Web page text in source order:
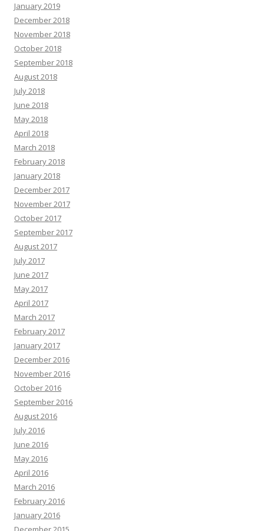
January 2019
December 2018
November 2018
October 2018
September 2018
August 2018
July 2018
June 2018
May 2018
April 2018
March 2018
February 2018
January 2018
December 2017
November 2017
October 2017
September 2017
August 2017
July 2017
June 2017
May 2017
April 2017
March 2017
February 2017
January 2017
December 2016
November 2016
October 2016
September 2016
August 2016
July 2016
June 2016
May 2016
April 2016
March 2016
February 2016
January 2016